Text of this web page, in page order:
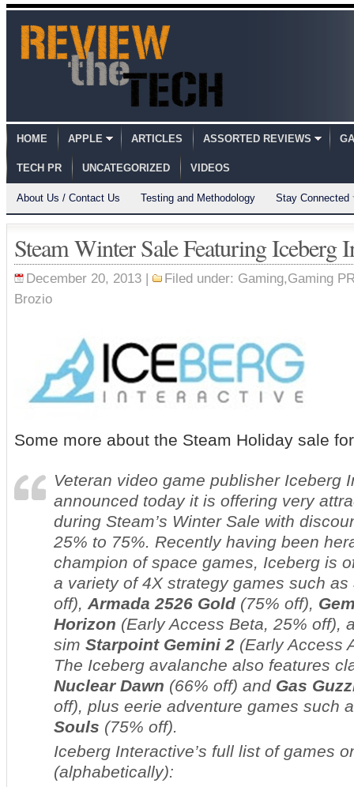
HOME APPLE ARTICLES ASSORTED REVIEWS
TECH PR UNCATEGORIZED VIDEOS
About Us / Contact Us Testing and Methodology Stay Connected
Steam Winter Sale Featuring Iceberg
December 20, 2013 | Filed under: Gaming,Gaming
Brozio
Some more about the Steam Holiday sale
Veteran video game publisher Iceberg
announced today it is offering very
during Steam’s Winter Sale with
25% to 75%. Recently having been
champion of space games, Iceberg is
a variety of 4X strategy games such as
off), Armada 2526 Gold (75% off),
Horizon (Early Access Beta, 25% off),
sim Starpoint Gemini 2 (Early Access
The Iceberg avalanche also features
Nuclear Dawn (66% off) and Gas
off), plus eerie adventure games such
Souls (75% off).
Iceberg Interactive’s full list of games
(alphabetically):